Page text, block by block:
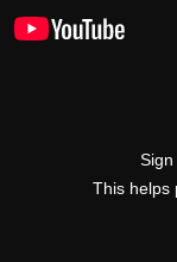
Sign
This helps